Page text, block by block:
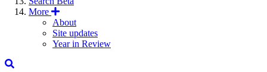
More
About
Site updates
Year in Review